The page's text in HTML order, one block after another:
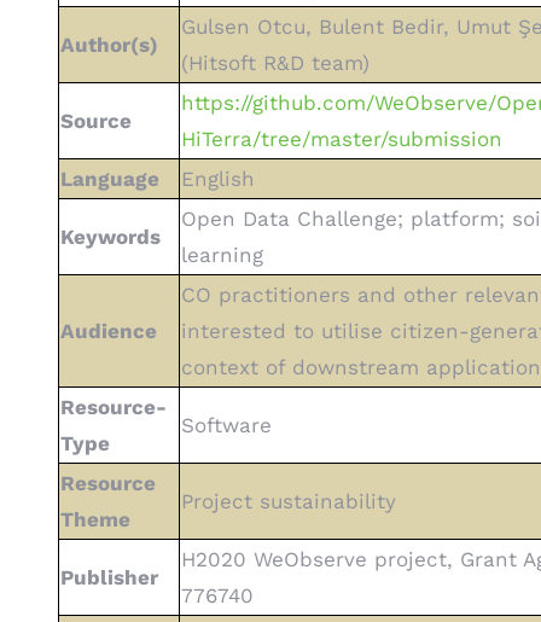
Author(s)
Gulsen Otcu, Bulent Bedir, Umut
(Hitsoft R&D team)
Source
https://github.com/WeObserve/
HiTerra/tree/master/submission
Language
English
Keywords
Open Data Challenge; platform;
learning
Audience
CO practitioners and other
interested to utilise citizen-
context of downstream
Resource-
Type
Software
Resource
Theme
Project sustainability
Publisher
H2020 WeObserve project, Grant
776740